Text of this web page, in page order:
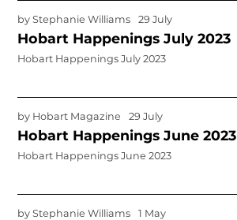
byStephanie Williams 29 July
Hobart Happenings July 2023
Hobart Happenings July 2023
by Hobart Magazine 29 July
Hobart Happenings June 2023
Hobart Happenings June 2023
byStephanie Williams 1 May